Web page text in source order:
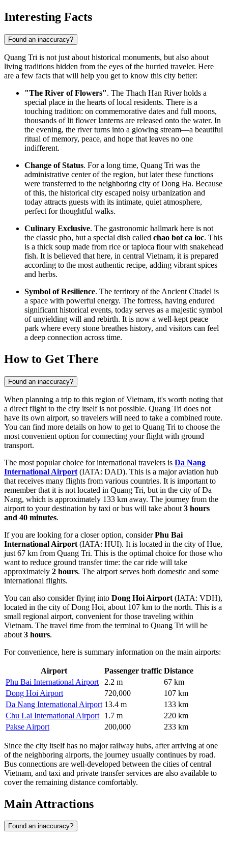
Interesting Facts
Found an inaccuracy?
Quang Tri is not just about historical monuments, but also about
living traditions hidden from the eyes of the hurried traveler. Here
are a few facts that will help you get to know this city better:
"The River of Flowers". The Thach Han River holds a
special place in the hearts of local residents. There is a
touching tradition: on commemorative dates and full moons,
thousands of lit flower lanterns are released onto the water. In
the evening, the river turns into a glowing stream—a beautiful
ritual of memory, peace, and hope that leaves no one
indifferent.
Change of Status. For a long time, Quang Tri was the
administrative center of the region, but later these functions
were transferred to the neighboring city of Dong Ha. Because
of this, the historical city escaped noisy urbanization and
today attracts guests with its intimate, quiet atmosphere,
perfect for thoughtful walks.
Culinary Exclusive. The gastronomic hallmark here is not
the classic pho, but a special dish called chao bot ca loc. This
is a thick soup made from rice or tapioca flour with snakehead
fish. It is believed that here, in central Vietnam, it is prepared
according to the most authentic recipe, adding vibrant spices
and herbs.
Symbol of Resilience. The territory of the Ancient Citadel is
a space with powerful energy. The fortress, having endured
significant historical events, today serves as a majestic symbol
of unyielding will and rebirth. It is now a well-kept peace
park where every stone breathes history, and visitors can feel
a deep connection across time.
How to Get There
Found an inaccuracy?
When planning a trip to this region of Vietnam, it's worth noting that
a direct flight to the city itself is not possible. Quang Tri does not
have its own airport, so travelers will need to take a combined route.
You can find more details on how to get to Quang Tri to choose the
most convenient option for connecting your flight with ground
transport.
The most popular choice for international travelers is Da Nang
International Airport (IATA: DAD). This is a major aviation hub
that receives many flights from various countries. It is important to
remember that it is not located in Quang Tri, but in the city of Da
Nang, which is approximately 133 km away. The journey from the
airport to your destination by taxi or bus will take about 3 hours
and 40 minutes.
If you are looking for a closer option, considerPhu Bai
International Airport (IATA: HUI). It is located in the city of Hue,
just 67 km from Quang Tri. This is the optimal choice for those who
want to reduce ground transfer time: the car ride will take
approximately 2 hours. The airport serves both domestic and some
international flights.
You can also consider flying into Dong Hoi Airport (IATA: VDH),
located in the city of Dong Hoi, about 107 km to the north. This is a
small regional airport, convenient for those traveling within
Vietnam. The travel time from the terminal to Quang Tri will be
about 3 hours.
For convenience, here is summary information on the main airports:
Airport Passenger traffic Distance
Phu Bai International Airport
2.2 m
67 km
Dong Hoi Airport
720,000
107 km
Da Nang International Airport 13.4 m
133 km
Chu Lai International Airport
1.7 m
220 km
Pakse Airport
200,000 233 km
Since the city itself has no major railway hubs, after arriving at one
of the neighboring airports, the journey usually continues by road.
Bus connections are well-developed between the cities of central
Vietnam, and taxi and private transfer services are also available to
cover the remaining distance comfortably.
Main Attractions
Found an inaccuracy?